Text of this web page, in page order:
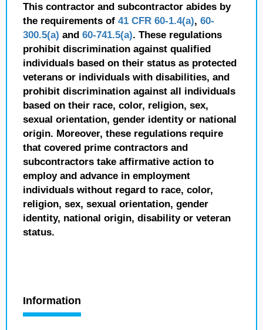
This contractor and subcontractor abides by
the requirements of 41 CFR 60-1.4(a), 60-
300.5(a) and 60-741.5(a). These regulations
prohibit discrimination against qualified
individuals based on their status as protected
veterans or individuals with disabilities, and
prohibit discrimination against all individuals
based on their race, color, religion, sex,
sexual orientation, gender identity or national
origin. Moreover, these regulations require
that covered prime contractors and
subcontractors take affirmative action to
employ and advance in employment
individuals without regard to race, color,
religion, sex, sexual orientation, gender
identity, national origin, disability or veteran
status.
Information